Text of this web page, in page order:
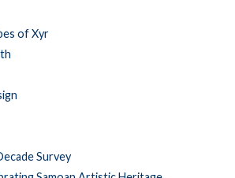
of Xyr
Survey